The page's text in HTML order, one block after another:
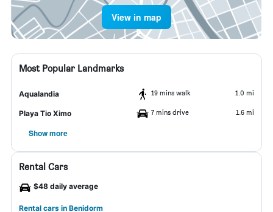
View in map
Most Popular Landmarks
Aqualandia 19 mins walk 1.0 mi
Playa Tio Ximo 7 mins drive 1.6 mi
Show more
Rental Cars
$48 daily average
Rental cars in Benidorm